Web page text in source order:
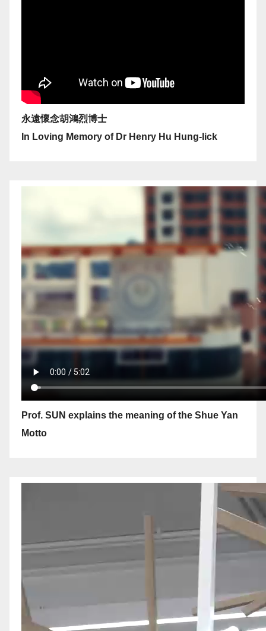
永遠懷念胡鴻烈博士
In Loving Memory of Dr Henry Hu Hung-lick
Prof. SUN explains the meaning of the Shue Yan
Motto